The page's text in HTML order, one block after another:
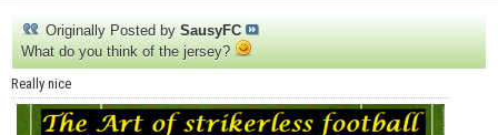
Originally Posted by SausyFC
What do you think of the jersey?
Really nice